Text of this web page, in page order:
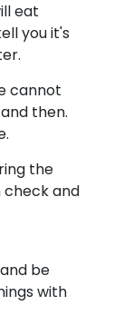
eat
you it's
cannot
then.
the
check and
be
with